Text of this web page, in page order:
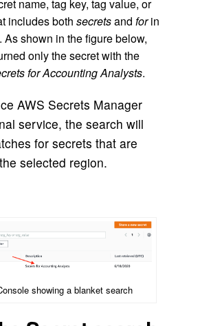
name, tag key, tag value, or
includes both secretsand forin
As shown in the figure below,
only the secret with the
for Accounting Analysts.
AWS Secrets Manager
service, the search will
for secrets that are
selected region.
showing a blanket search